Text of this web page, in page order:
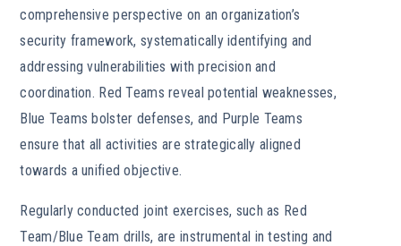
comprehensive perspective on an organization’s
security framework, systematically identifying and
addressing vulnerabilities with precision and
coordination. Red Teams reveal potential weaknesses,
Blue Teams bolster defenses, and Purple Teams
ensure that all activities are strategically aligned
towards a unified objective.
Regularly conducted joint exercises, such as Red
Team/Blue Team drills, are instrumental in testing and